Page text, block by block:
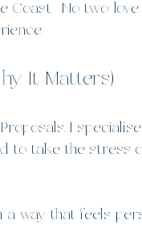
Coast.
  No
two
It Matters)
I
to take the stress
a way that feels